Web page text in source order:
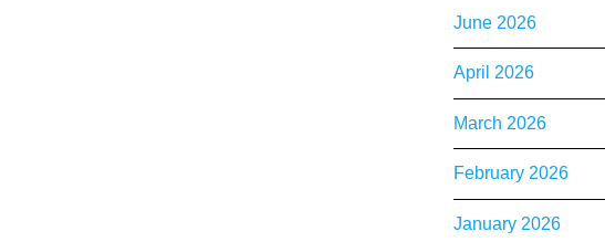
June 2026
April 2026
March 2026
February 2026
January 2026